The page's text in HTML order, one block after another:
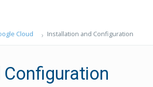
Cloud Installation and Configuration